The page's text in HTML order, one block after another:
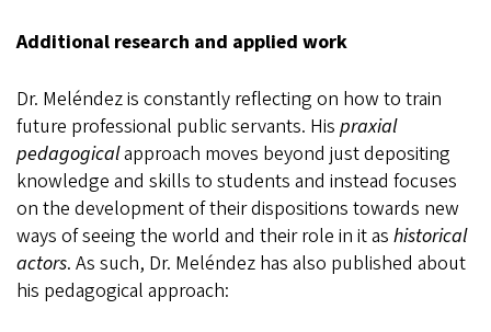
Additional research and applied work
Dr. Meléndez is constantly reflecting on how to train
future professional public servants. His praxial
pedagogicalapproach moves beyond just depositing
knowledge and skills to students and instead focuses
on the development of their dispositions towards new
ways of seeing the world and their role in it as historical
actors. As such, Dr. Meléndez has also published about
his pedagogical approach: